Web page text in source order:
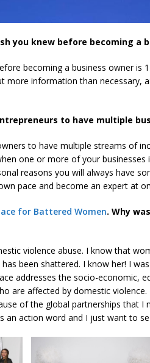
you knew before becoming a
becoming a business owner is
more information than necessary,
to have multiple
to have multiple streams of
one or more of your businesses
reasons you will always have
pace and become an expert at
for Battered Women. Why
violence abuse. I know that
been shattered. I know her! I
addresses the socio-economic,
are affected by domestic
of the global partnerships that I
an action word and I just want to